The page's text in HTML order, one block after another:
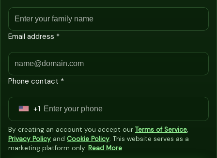
Email address *
Phone contact *
U
i
t
+1
By creating an account you accept our Terms of Service,
Privacy Policy and Cookie Policy. This website serves as a
marketing platform only. Read More